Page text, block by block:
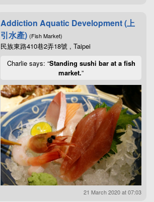
Addiction Aquatic Development (上
引水產) (Fish Market)
民族東路410巷2弄18號 , Taipei
Charlie says: “Standing sushi bar at a fish
market.”
21 March 2020 at 07:03